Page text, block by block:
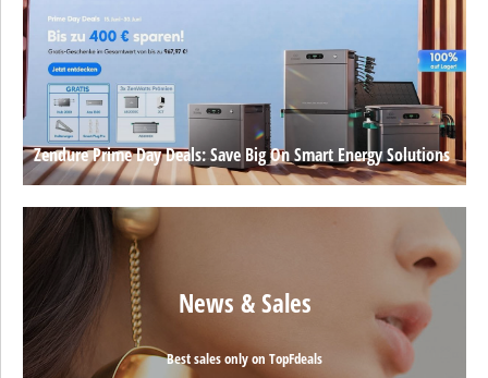
Zendure Prime Day Deals: Save Big On Smart Energy Solutions
News & Sales
Best sales only on TopFdeals